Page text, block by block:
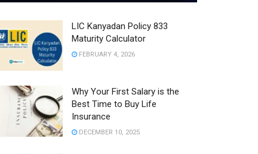
LIC Kanyadan Policy 833
Maturity Calculator
FEBRUARY 4, 2026
Why Your First Salary is the
Best Time to Buy Life
Insurance
DECEMBER 10, 2025